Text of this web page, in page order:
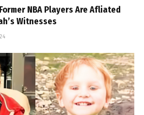
NBA Players Are Affiliated
Witnesses